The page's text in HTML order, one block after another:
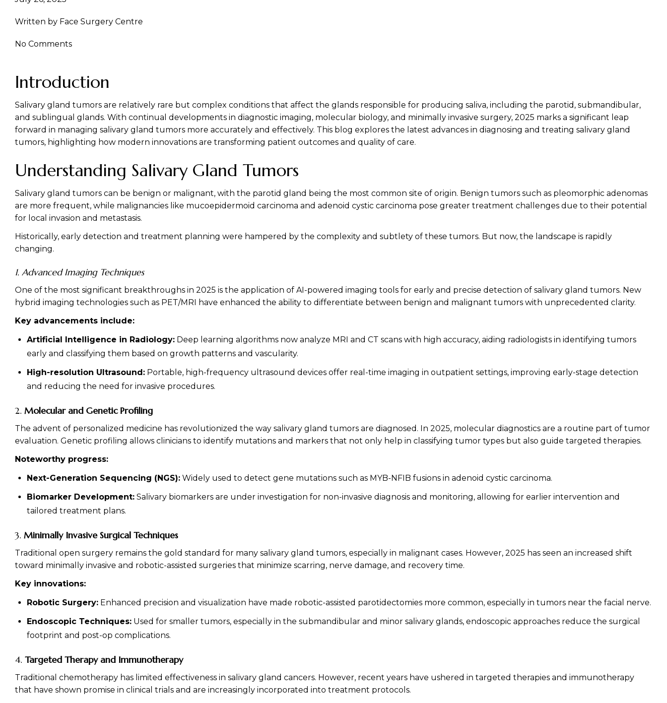
Facial Cosmetic Surgery
Written by Face Surgery Centre
No Comments
Introduction
Salivary gland tumors are relatively rare but complex conditions that affect the glands responsible for producing saliva, including the parotid, submandibular,
and sublingual glands. With continual developments in diagnostic imaging, molecular biology, and minimally invasive surgery, 2025 marks a significant leap
forward in managing salivary gland tumors more accurately and effectively. This blog explores the latest advances in diagnosing and treating salivary gland
tumors, highlighting how modern innovations are transforming patient outcomes and quality of care.
Understanding Salivary Gland Tumors
Salivary gland tumors can be benign or malignant, with the parotid gland being the most common site of origin. Benign tumors such as pleomorphic adenomas
are more frequent, while malignancies like mucoepidermoid carcinoma and adenoid cystic carcinoma pose greater treatment challenges due to their potential
for local invasion and metastasis.
Historically, early detection and treatment planning were hampered by the complexity and subtlety of these tumors. But now, the landscape is rapidly
changing.
1. Advanced Imaging Techniques
One of the most significant breakthroughs in 2025 is the application of AI-powered imaging tools for early and precise detection of salivary gland tumors. New
hybrid imaging technologies such as PET/MRI have enhanced the ability to differentiate between benign and malignant tumors with unprecedented clarity.
Key advancements include:
Artificial Intelligence in Radiology: Deep learning algorithms now analyze MRI and CT scans with high accuracy, aiding radiologists in identifying tumors
early and classifying them based on growth patterns and vascularity.
High-resolution Ultrasound: Portable, high-frequency ultrasound devices offer real-time imaging in outpatient settings, improving early-stage detection
and reducing the need for invasive procedures.
2. Molecular and Genetic Profiling
The advent of personalized medicine has revolutionized the way salivary gland tumors are diagnosed. In 2025, molecular diagnostics are a routine part of tumor
evaluation. Genetic profiling allows clinicians to identify mutations and markers that not only help in classifying tumor types but also guide targeted therapies.
Noteworthy progress:
Next-Generation Sequencing (NGS): Widely used to detect gene mutations such as MYB-NFIB fusions in adenoid cystic carcinoma.
Biomarker Development: Salivary biomarkers are under investigation for non-invasive diagnosis and monitoring, allowing for earlier intervention and
tailored treatment plans.
3. Minimally Invasive Surgical Techniques
Traditional open surgery remains the gold standard for many salivary gland tumors, especially in malignant cases. However, 2025 has seen an increased shift
toward minimally invasive and robotic-assisted surgeries that minimize scarring, nerve damage, and recovery time.
Key innovations:
Robotic Surgery: Enhanced precision and visualization have made robotic-assisted parotidectomies more common, especially in tumors near the facial nerve.
Endoscopic Techniques: Used for smaller tumors, especially in the submandibular and minor salivary glands, endoscopic approaches reduce the surgical
footprint and post-op complications.
4. Targeted Therapy and Immunotherapy
Traditional chemotherapy has limited effectiveness in salivary gland cancers. However, recent years have ushered in targeted therapies and immunotherapy
that have shown promise in clinical trials and are increasingly incorporated into treatment protocols.